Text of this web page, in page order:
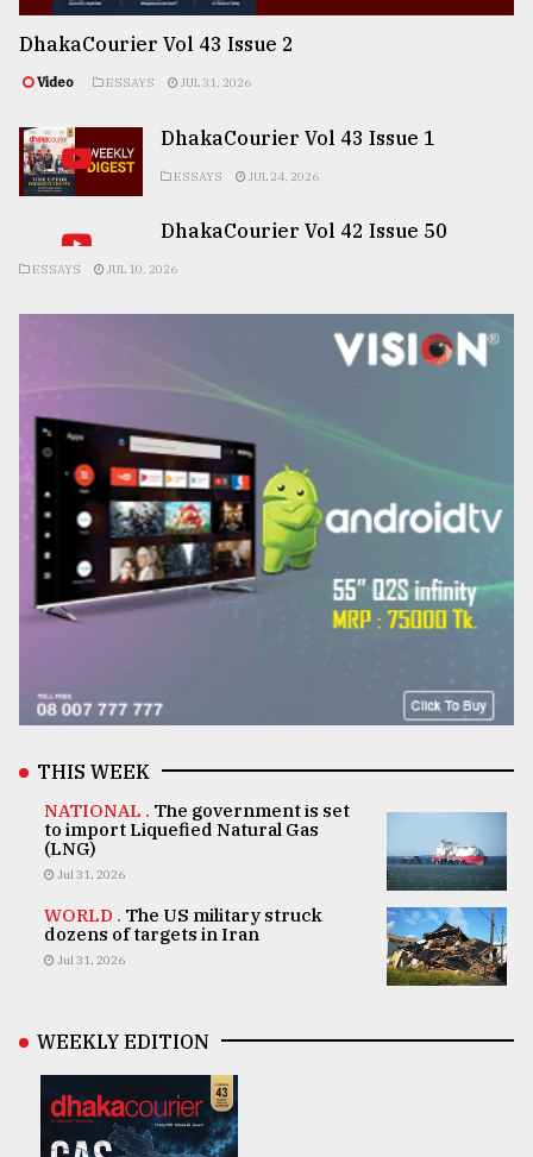
DhakaCourier Vol 43 Issue 2
Video ESSAYS JUL 31, 2026
DhakaCourier Vol 43 Issue 1
ESSAYS JUL 24, 2026
DhakaCourier Vol 42 Issue 50
ESSAYS JUL 10, 2026
THIS WEEK
NATIONAL . The government is set
to import Liquefied Natural Gas
(LNG)
Jul 31, 2026
WORLD . The US military struck
dozens of targets in Iran
Jul 31, 2026
WEEKLY EDITION